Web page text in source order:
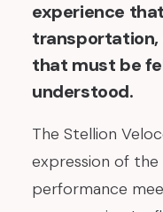
experience
transportation,
that must be
understood.
The Stellion
expression of
performance